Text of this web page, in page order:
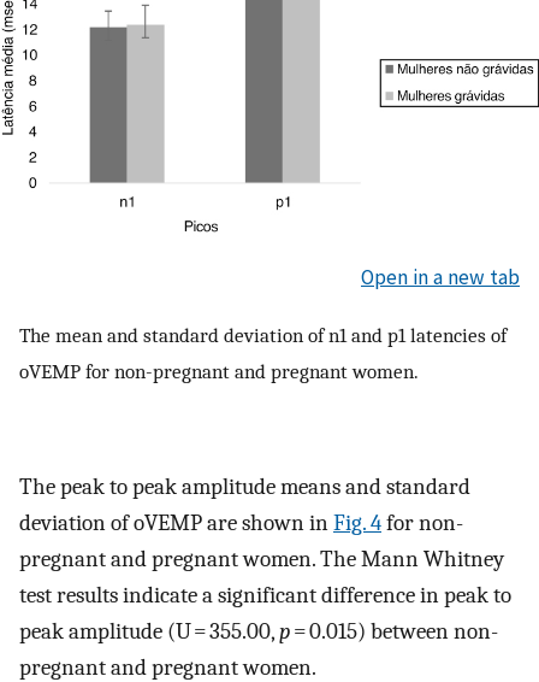
Open in a new tab
The mean and standard deviation of n1 and p1 latencies of
oVEMP for non-pregnant and pregnant women.
The peak to peak amplitude means and standard
deviation of oVEMP are shown inFig. 4for non-
pregnant and pregnant women. The Mann Whitney
test results indicate a significant difference in peak to
peak amplitude (U = 355.00,p= 0.015) between non-
pregnant and pregnant women.